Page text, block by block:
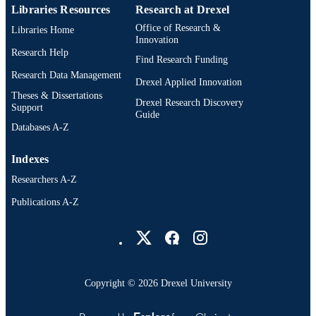
Human Services; United States
Health Service
LANGUAGE English
ACADEMIC
UNIT
Environmental and Occupational Health
WEB OF
SCIENCE ID
WOS:000286803400026
SCOPUS ID 2-s2.0-79955850160
Libraries Resources
Libraries Home
Research Help
Research Data Management
Theses & Dissertations
Support
Databases A-Z
Research at Drexel
Office of Research &
Innovation
Find Research Funding
Drexel Applied Innovation
Drexel Research Discovery
Guide
Indexes
Researchers A-Z
Publications A-Z
Copyright © 2026 Drexel University